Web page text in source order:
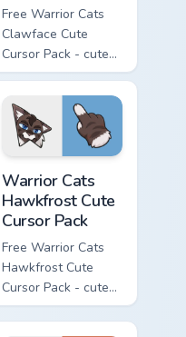
Free Warrior Cats
Clawface Cute
Cursor Pack - cute
kawaii Clawface
character cursor
with matching paw.
Warrior Cats
Hawkfrost Cute
Cursor Pack
Free Warrior Cats
Hawkfrost Cute
Cursor Pack - cute
kawaii Hawkfrost
character cursor